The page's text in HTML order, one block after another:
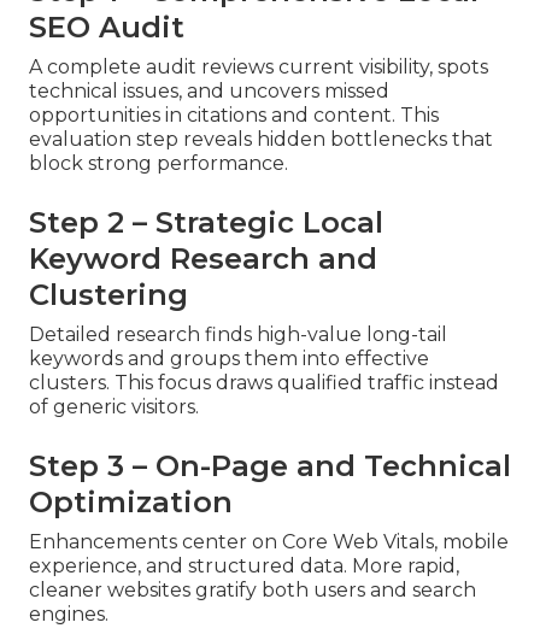
SEO Audit
A complete audit reviews current visibility, spots
technical issues, and uncovers missed
opportunities in citations and content. This
evaluation step reveals hidden bottlenecks that
block strong performance.
Step 2 – Strategic Local
Keyword Research and
Clustering
Detailed research finds high-value long-tail
keywords and groups them into effective
clusters. This focus draws qualified traffic instead
of generic visitors.
Step 3 – On-Page and Technical
Optimization
Enhancements center on Core Web Vitals, mobile
experience, and structured data. More rapid,
cleaner websites gratify both users and search
engines.